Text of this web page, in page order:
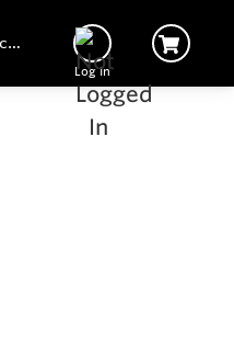
onlinesales@hardmetals.com
Log In